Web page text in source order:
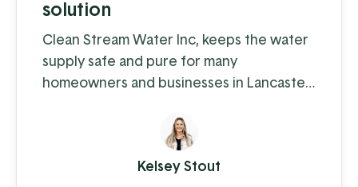
solution
Clean Stream Water Inc, keeps the water
supply safe and pure for many
homeowners and businesses in Lancaster
issues can cause some serious problems –
from hardwater build-up reducing the
lifespan of appliances and plumbing to
Kelsey Stout